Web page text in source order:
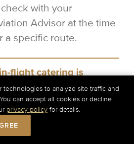
with your
Advisor at the time
a specific route.
flight catering is
jet?
standard snacks and
order local cuisine
catering on board. In
technologies to analyze site traffic and
can accept all cookies or decline
privacy policy for details.